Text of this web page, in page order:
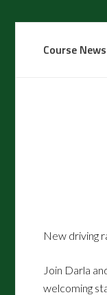
Sidebar
Course News
New driving
Join Darla
welcoming